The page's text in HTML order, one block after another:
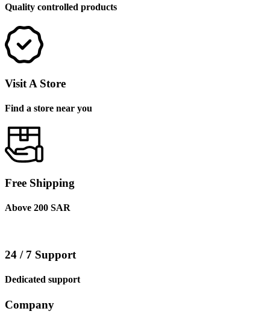
Quality controlled products
Visit A Store
Find a store near you
Free Shipping
Above 200 SAR
24 / 7 Support
Dedicated support
Company